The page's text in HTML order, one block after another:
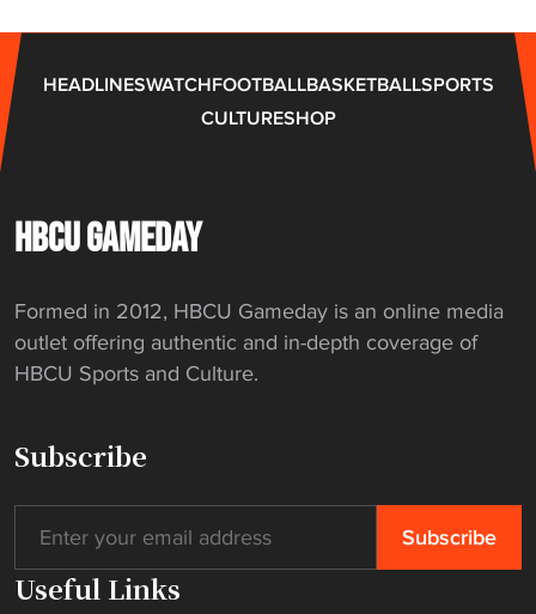
’
s
e
t
a
l
l
a
l
l
f
F
HEADLINESWATCHFOOTBALLBASKETBALLSPORTS
CULTURESHOP
HBCU GAMEDAY
Formed in 2012, HBCU Gameday is an online media
outlet offering authentic and in-depth coverage of
HBCU Sports and Culture.
Subscribe
Useful Links